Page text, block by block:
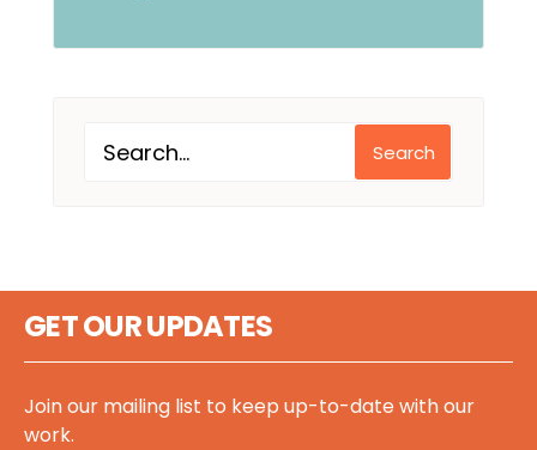
Search
GET OUR UPDATES
Join our mailing list to keep up-to-date with our
work.